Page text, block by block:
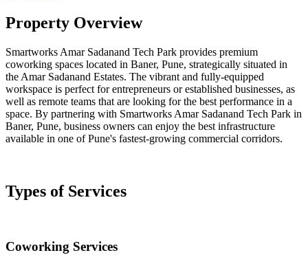
Property Overview
Smartworks Amar Sadanand Tech Park provides premium
coworking spaces located in Baner, Pune, strategically situated in
the Amar Sadanand Estates. The vibrant and fully-equipped
workspace is perfect for entrepreneurs or established businesses, as
well as remote teams that are looking for the best performance in a
space. By partnering with Smartworks Amar Sadanand Tech Park in
Baner, Pune, business owners can enjoy the best infrastructure
available in one of Pune's fastest-growing commercial corridors.
Types of Services
Coworking Services